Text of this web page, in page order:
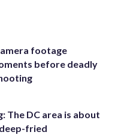
footage
before deadly
The DC area is about
fried